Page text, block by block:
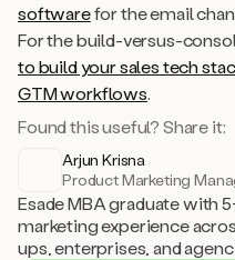
softwarefor the email
For the build-versus-
to build your sales tech
GTM workflows.
Found this useful? Share it:
Arjun Krisna
Product Marketing
Esade MBA graduate with
marketing experience
ups, enterprises, and